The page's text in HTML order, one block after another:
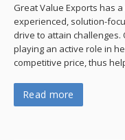
Great Value Exports has
experienced, solution-
drive to attain
playing an active role in
competitive price, thus
Read more